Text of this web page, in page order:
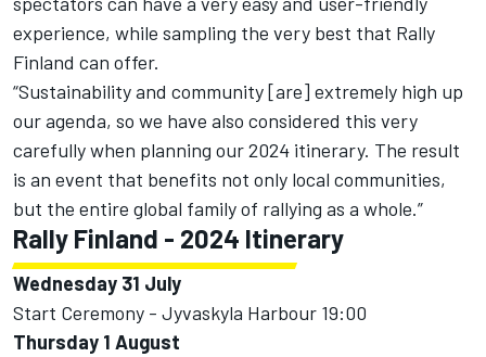
experience, while sampling the very best that Rally
Finland can offer.
“Sustainability and community [are] extremely high up
our agenda, so we have also considered this very
carefully when planning our 2024 itinerary. The result
is an event that benefits not only local communities,
but the entire global family of rallying as a whole.”
Rally Finland - 2024 Itinerary
Wednesday 31 July
Start Ceremony - Jyvaskyla Harbour 19:00
Thursday 1 August